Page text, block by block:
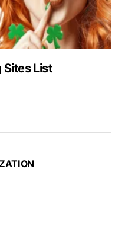
Sites List